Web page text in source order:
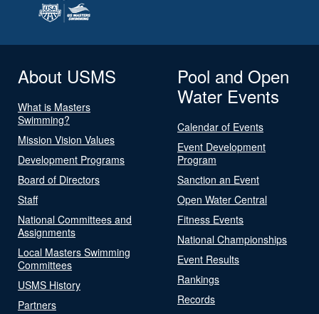
About USMS
What is Masters
Swimming?
Mission Vision Values
Development Programs
Board of Directors
Staff
National Committees and
Assignments
Local Masters Swimming
Committees
USMS History
Partners
Pool and Open
Water Events
Calendar of Events
Event Development
Program
Sanction an Event
Open Water Central
Fitness Events
National Championships
Event Results
Rankings
Records